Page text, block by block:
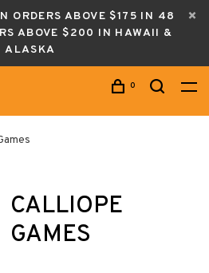
ORDERS ABOVE $175 IN 48
ABOVE $200 IN HAWAII &
ALASKA
0
CALLIOPE
GAMES